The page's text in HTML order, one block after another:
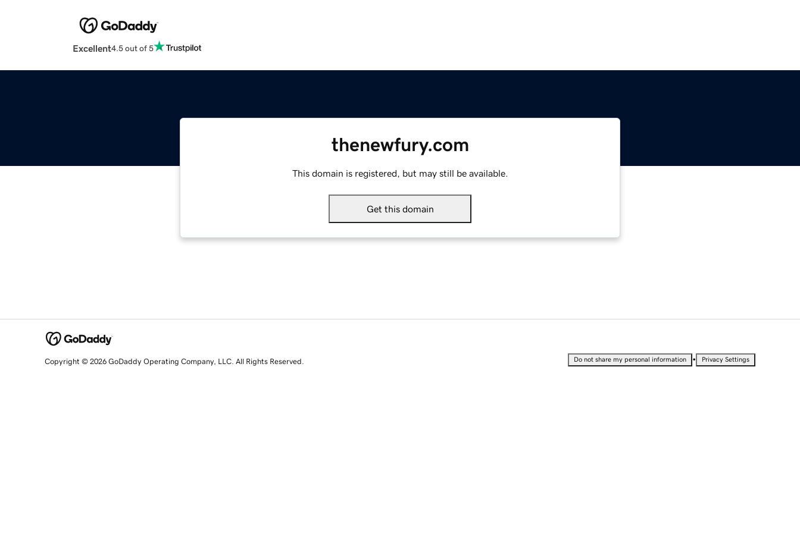
Excellent4.5 out of 5
thenewfury.com
This domain is registered, but may still be available.
Get this domain
Copyright © 2026 GoDaddy Operating Company, LLC. All Rights Reserved. Do not share my personal information • Privacy Settings